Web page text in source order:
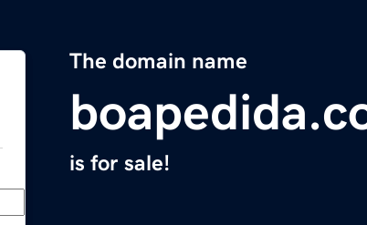
The domain name
is for sale!